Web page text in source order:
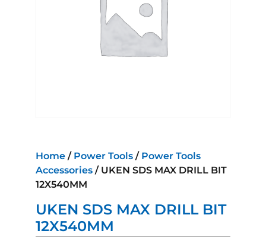
Home / Power Tools / Power Tools
Accessories / UKEN SDS MAX DRILL BIT
12X540MM
UKEN SDS MAX DRILL BIT
12X540MM